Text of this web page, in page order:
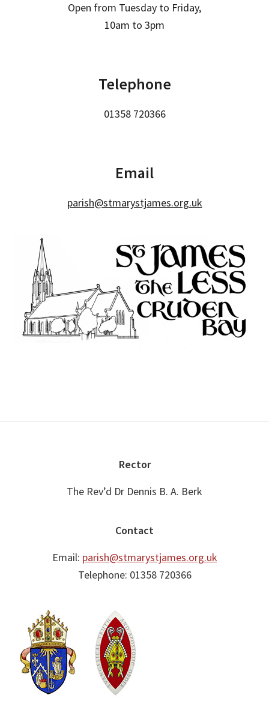
Open from Tuesday to Friday,
10am to 3pm
Telephone
01358 720366
Email
parish@stmarystjames.org.uk
Rector
The Rev’d Dr Dennis B. A. Berk
Contact
Email: parish@stmarystjames.org.uk
Telephone: 01358 720366